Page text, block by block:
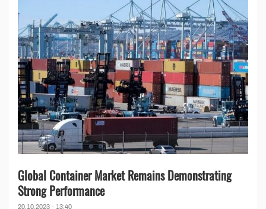
Global Container Market Remains Demonstrating
Strong Performance
20.10.2023 - 13:40